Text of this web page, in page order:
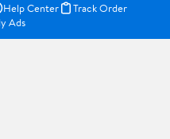
Help Center
Track Order
Ads